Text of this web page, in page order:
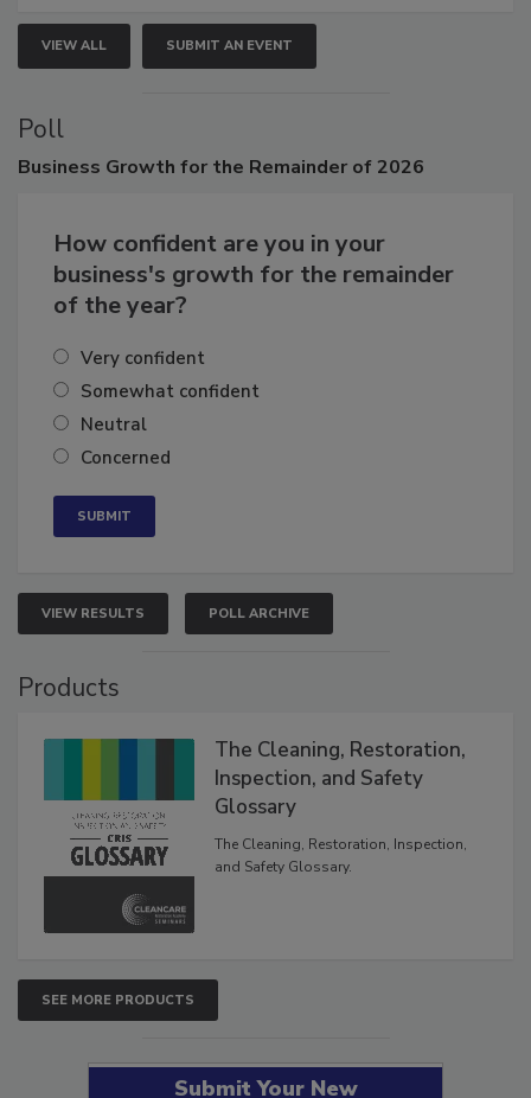
VIEW ALL SUBMIT AN EVENT
Poll
How confident are you in your
business's growth for the remainder
Very confident
Somewhat confident
Neutral
VIEW RESULTS POLL ARCHIVE
The Cleaning, Restoration,
Inspection, and Safety
Glossary
The Cleaning, Restoration, Inspection,
SEE MORE PRODUCTS